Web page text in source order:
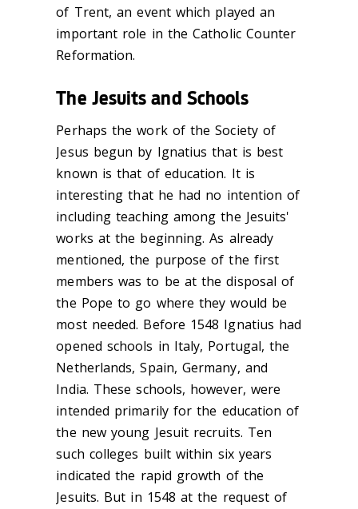
of Trent, an event which played an
important role in the Catholic Counter
Reformation.
The Jesuits and Schools
Perhaps the work of the Society of
Jesus begun by Ignatius that is best
known is that of education. It is
interesting that he had no intention of
including teaching among the Jesuits'
works at the beginning. As already
mentioned, the purpose of the first
members was to be at the disposal of
the Pope to go where they would be
most needed. Before 1548 Ignatius had
opened schools in Italy, Portugal, the
Netherlands, Spain, Germany, and
India. These schools, however, were
intended primarily for the education of
the new young Jesuit recruits. Ten
such colleges built within six years
indicated the rapid growth of the
Jesuits. But in 1548 at the request of